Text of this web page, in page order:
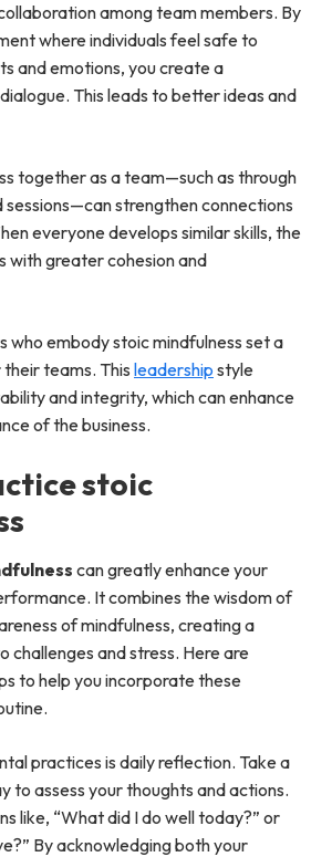
among team members. By
where individuals feel safe to
and emotions, you create a
This leads to better ideas and
together as a team—such as through
sessions—can strengthen connections
everyone develops similar skills, the
with greater cohesion and
who embody stoic mindfulness set a
teams. This leadership style
and integrity, which can enhance
of the business.
stoic
can greatly enhance your
It combines the wisdom of
of mindfulness, creating a
challenges and stress. Here are
to help you incorporate these
practices is daily reflection. Take a
to assess your thoughts and actions.
like, “What did I do well today?” or
By acknowledging both your